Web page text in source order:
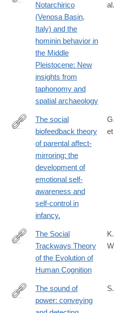
https://Notarchirico
(Venosa Basin,
Italy) and the
hominin behavior in
the Middle
Pleistocene: New
insights from
taphonomy and
spatial archaeology
al.
http://www.ncbi.nlm.nih.gov/
The social
biofeedback theory
of parental affect-
mirroring: the
development of
emotional self-
awareness and
self-control in
infancy.
http://link.springer.com/article/
The Social
Trackways Theory
of the Evolution of
Human Cognition
http://www.ncbi.nlm.nih.gov/
The sound of
power: conveying